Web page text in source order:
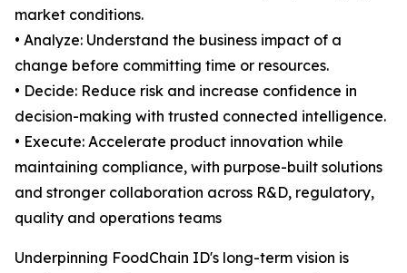
market conditions.
• Analyze: Understand the business impact of a
change before committing time or resources.
• Decide: Reduce risk and increase confidence in
decision-making with trusted connected intelligence.
• Execute: Accelerate product innovation while
maintaining compliance, with purpose-built solutions
and stronger collaboration across R&D, regulatory,
quality and operations teams
Underpinning FoodChain ID's long-term vision is